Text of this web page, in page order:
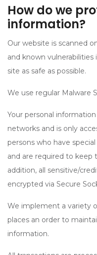
How do we
information?
Our website is scanned
and known
site as safe as possible.
We use regular Malware
Your personal
networks and is only
persons who have
and are required to
addition, all sensitive/
encrypted via Secure
We implement a variety
places an order to
information.